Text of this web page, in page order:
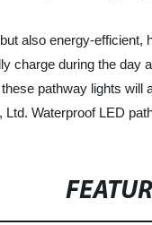
also energy-
charge during the day
pathway lights
Waterproof LED